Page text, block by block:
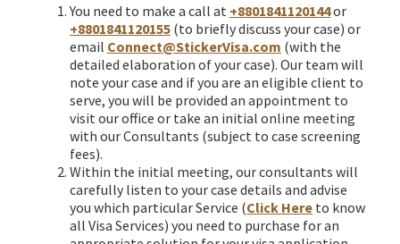
You need to make a call at +8801841120144or
+8801841120155 (to briefly discuss your case) or
email Connect@StickerVisa.com (with the
detailed elaboration of your case). Our team will
note your case and if you are an eligible client to
serve, you will be provided an appointment to
visit our office or take an initial online meeting
with our Consultants (subject to case screening
fees).
Within the initial meeting, our consultants will
carefully listen to your case details and advise
you which particular Service (Click Here to know
all Visa Services) you need to purchase for an